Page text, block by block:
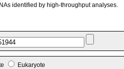
identified by high-throughput analyses.
Eukaryote